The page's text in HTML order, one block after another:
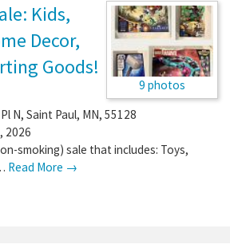
9 photos
Kids,
Decor,
Goods!
N, Saint Paul, MN, 55128
2026
smoking) sale that includes: Toys,
Read More →